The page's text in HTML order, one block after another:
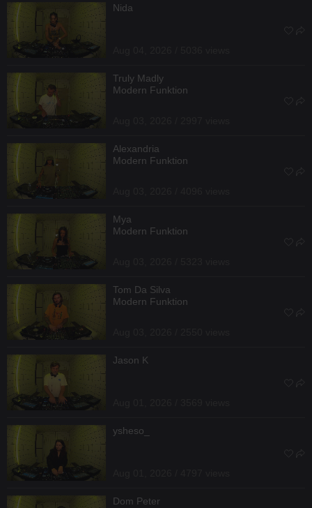
Nida
Truly Madly
Modern Funktion
Alexandria
Modern Funktion
Mya
Modern Funktion
Tom Da Silva
Modern Funktion
Jason K
ysheso_
Dom Peter